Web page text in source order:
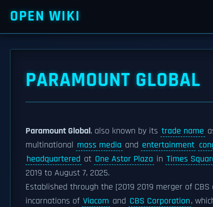
OPEN WIKI
PARAMOUNT GLOBAL
Paramount Global, also known by its trade name
multinational mass media and entertainment
headquartered at One Astor Plaza in Times
2019 to August 7, 2025.
Established through the [2019 2019 merger of
incarnations of Viacom and CBS Corporation,